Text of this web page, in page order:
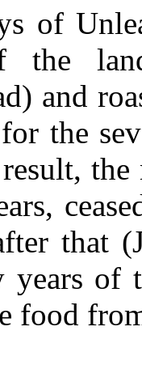
of
the
and
the
that
of
food